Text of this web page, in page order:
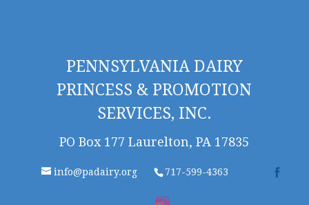
PENNSYLVANIA DAIRY
PRINCESS & PROMOTION
SERVICES, INC.
PO Box 177 Laurelton, PA 17835
info@padairy.org 717-599-4363